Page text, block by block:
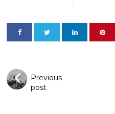
Previous
post